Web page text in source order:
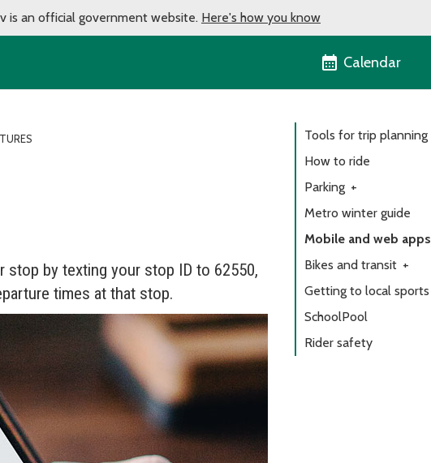
is an official government website. Here's how you know
Calendar
by texting your stop ID to 62550,
times at that stop.
Tools for trip planning
How to ride
Parking +
Metro winter guide
Mobile and web apps
Bikes and transit +
Getting to local sports
SchoolPool
Rider safety